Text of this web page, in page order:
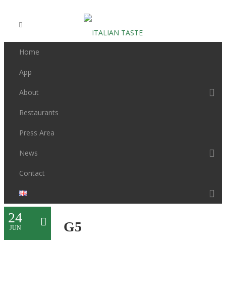
Home
App
About
Restaurants
Press Area
News
Contact
24
JUN G5